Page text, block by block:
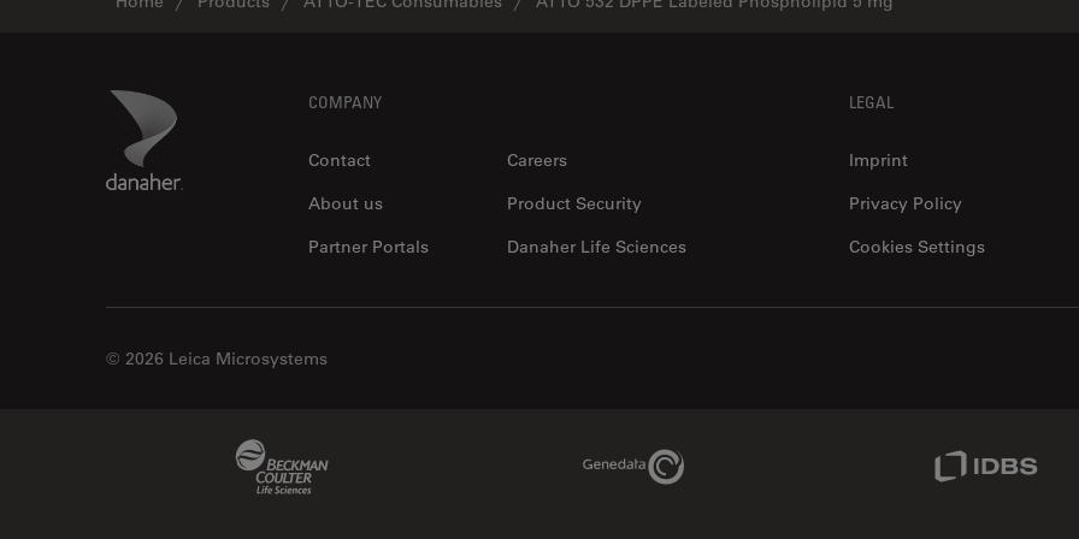
Danaher Logo COMPANY
Contact
Careers
About us
Product Security
Partner Portals
Danaher Life Sciences
LEGAL
Imprint
Privacy Policy
Cookies Settings
© 2026 Leica Microsystems
Genedata Link